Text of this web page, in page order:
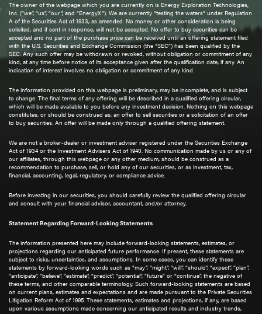
The owner of the webpage which you are currently on is Energy Exploration Technologies,
Inc. (“we”, “us”, “our”, and “EnergyX”). We are currently “testing the waters” under Regulation
A of the Securities Act of 1933, as amended. No money or other consideration is being
solicited, and if sent in response, will not be accepted. No offer to buy securities can be
accepted and no part of the purchase price can be received until an offering statement filed
with the U.S. Securities and Exchange Commission (the “SEC”) has been qualified by the
SEC. Any such offer may be withdrawn or revoked, without obligation or commitment of any
kind, at any time before notice of its acceptance given after the qualification date, if any. An
indication of interest involves no obligation or commitment of any kind.
The information provided on this webpage is preliminary, may be incomplete, and is subject
to change. The final terms of any offering will be described in a qualified offering circular,
which will be made available to you before any investment decision. Nothing on this webpage
constitutes, or should be construed as, an offer to sell securities or a solicitation of an offer
to buy securities. An offer will be made only through a qualified offering statement.
We are not a broker-dealer or investment adviser registered under the Securities Exchange
Act of 1934 or the Investment Advisers Act of 1940. No communication made by us or any of
our affiliates, through this webpage or any other medium, should be construed as a
recommendation to purchase, sell, or hold any of our securities, or as investment, tax,
financial, accounting, legal, regulatory, or compliance advice.
Before investing in our securities, you should carefully review the qualified offering circular
and consult with your financial advisor, accountant, and/or attorney.
Statement Regarding Forward-Looking Statements
The information presented here may include forward-looking statements, estimates, or
projections regarding our anticipated future performance. If present, these statements are
subject to risks, uncertainties, and assumptions. In some cases, you can identify these
statements by forward-looking words such as “may”, “might”, “will”, “should”, “expect”, “plan”,
“anticipate”, “believe”, “estimate”, “predict”, “potential”, “future” or “continue”, the negative of
these terms, and other comparable terminology. Such forward-looking statements are based
on current plans, estimates and expectations and are made pursuant to the Private Securities
Litigation Reform Act of 1995. These statements, estimates and projections, if any, are based
upon various assumptions made concerning our anticipated results and industry trends,